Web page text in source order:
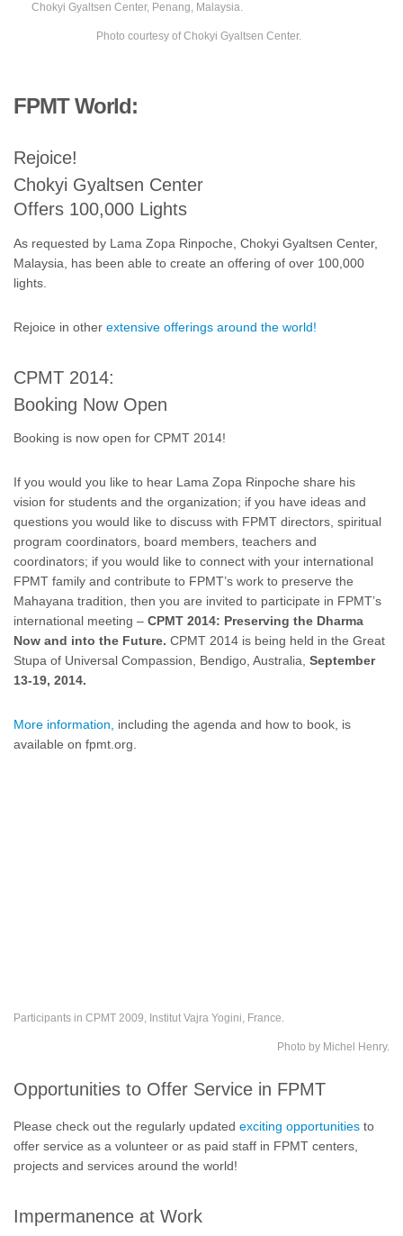
Chokyi Gyaltsen Center, Penang, Malaysia.
Photo courtesy of Chokyi Gyaltsen Center.
FPMT World:
Rejoice!
Chokyi Gyaltsen Center
Offers 100,000 Lights
As requested by Lama Zopa Rinpoche, Chokyi Gyaltsen Center,
Malaysia, has been able to create an offering of over 100,000
lights.
Rejoice in other extensive offerings around the world!
CPMT 2014:
Booking Now Open
Booking is now open for CPMT 2014!
If you would you like to hear Lama Zopa Rinpoche share his
vision for students and the organization; if you have ideas and
questions you would like to discuss with FPMT directors, spiritual
program coordinators, board members, teachers and
coordinators; if you would like to connect with your international
FPMT family and contribute to FPMT’s work to preserve the
Mahayana tradition, then you are invited to participate in FPMT’s
international meeting – CPMT 2014: Preserving the Dharma
Now and into the Future. CPMT 2014 is being held in the Great
Stupa of Universal Compassion, Bendigo, Australia, September
13-19, 2014.
More information, including the agenda and how to book, is
available on fpmt.org.
Participants in CPMT 2009, Institut Vajra Yogini, France.
Photo by Michel Henry.
Opportunities to Offer Service in FPMT
Please check out the regularly updated exciting opportunities to
offer service as a volunteer or as paid staff in FPMT centers,
projects and services around the world!
Impermanence at Work